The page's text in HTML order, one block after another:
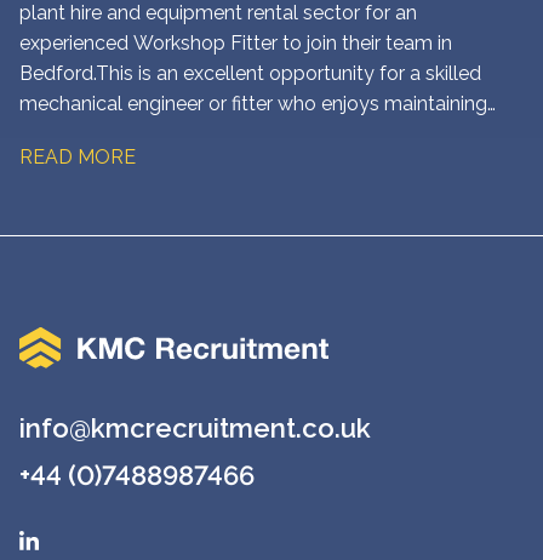
plant hire and equipment rental sector for an
experienced Workshop Fitter to join their team in
Bedford. This is an excellent opportunity for a skilled
mechanical engineer or fitter who enjoys maintaining
a busy workshop environment.
READ MORE
info@kmcrecruitment.co.uk
+44 (0)7488987466